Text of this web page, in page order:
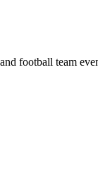
football team